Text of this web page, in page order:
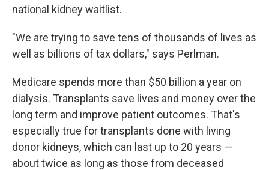
national kidney waitlist.
"We are trying to save tens of thousands of lives as
well as billions of tax dollars," says Perlman.
Medicare spends more than $50 billion a year on
dialysis. Transplants save lives and money over the
long term and improve patient outcomes. That's
especially true for transplants done with living
donor kidneys, which can last up to 20 years —
about twice as long as those from deceased